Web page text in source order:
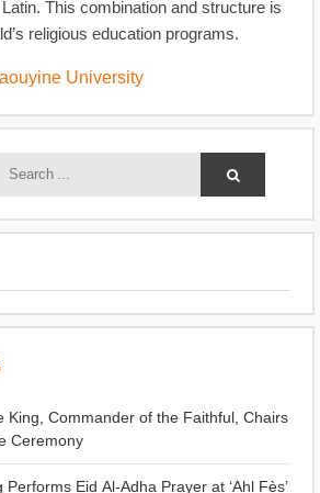
This combination and structure is
religious education programs.
University
King, Commander of the Faithful, Chairs
Ceremony
Eid Al-Adha Prayer at ‘Ahl Fès’